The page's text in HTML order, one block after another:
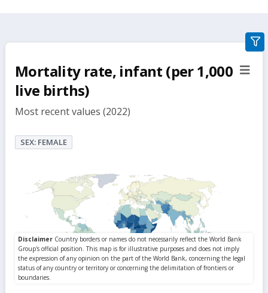
Mortality rate, infant (per 1,000
live births)
Most recent values (2022)
SEX: FEMALE